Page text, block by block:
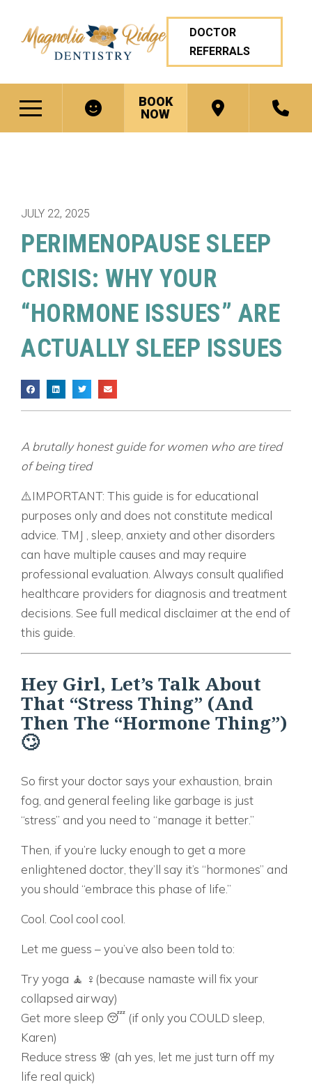
DOCTOR
REFERRALS
BOOK
NOW
JULY 22, 2025
PERIMENOPAUSE SLEEP
CRISIS: WHY YOUR
“HORMONE ISSUES” ARE
ACTUALLY SLEEP ISSUES
A brutally honest guide for women who are tired
of being tired
⚠️IMPORTANT: This guide is for educational
purposes only and does not constitute medical
advice. TMJ , sleep, anxiety and other disorders
can have multiple causes and may require
professional evaluation. Always consult qualified
healthcare providers for diagnosis and treatment
decisions. See full medical disclaimer at the end of
this guide.
Hey Girl, Let’s Talk About
That “Stress Thing” (And
Then The “Hormone Thing”)
🙄
So first your doctor says your exhaustion, brain
fog, and general feeling like garbage is just
“stress” and you need to “manage it better.”
Then, if you’re lucky enough to get a more
enlightened doctor, they’ll say it’s “hormones” and
you should “embrace this phase of life.”
Cool. Cool cool cool.
Let me guess – you’ve also been told to:
Try yoga 🧘 ♀️(because namaste will fix your
collapsed airway)
Get more sleep 😴 (if only you COULD sleep,
Karen)
Reduce stress 🌸 (ah yes, let me just turn off my
life real quick)